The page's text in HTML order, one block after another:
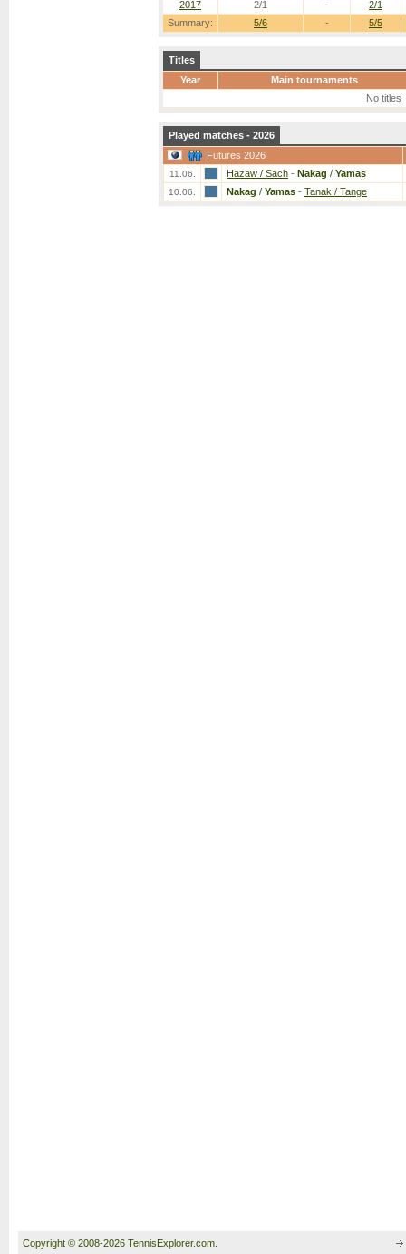
Summary: 5/6 - 5/5
2017
2/1 - 2/1
Titles
Year
Main tournaments
No titles
Played matches - 2026
Futures 2026
11.06. Hazaw / Sach - Nakag / Yamas
10.06. Nakag / Yamas - Tanak / Tange
Copyright © 2008-2026 TennisExplorer.com.